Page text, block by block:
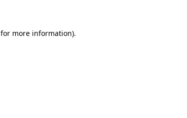
for more information).